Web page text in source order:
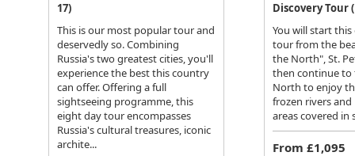
17)
This is our most popular tour and
deservedly so. Combining
Russia's two greatest cities, you'll
experience the best this country
can offer. Offering a full
sightseeing programme, this
eight day tour encompasses
Russia's cultural treasures, iconic
archite...
Discovery Tour
You will start
tour from the
the North", St.
then continue to
North to enjoy
frozen rivers and
areas covered in
From £1,095